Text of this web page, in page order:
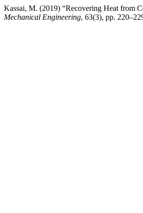
Kassai, M. (2019) “Recovering Heat from
Mechanical Engineering, 63(3), pp.